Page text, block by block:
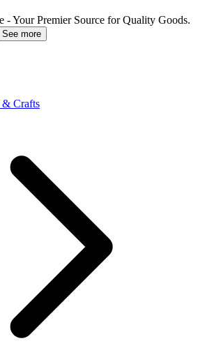
- Your Premier Source for Quality Goods.
See more
& Crafts